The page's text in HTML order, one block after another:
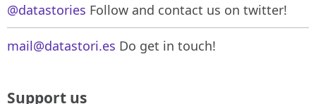
@datastories Follow and contact us on twitter!
mail@datastori.es Do get in touch!
Support us